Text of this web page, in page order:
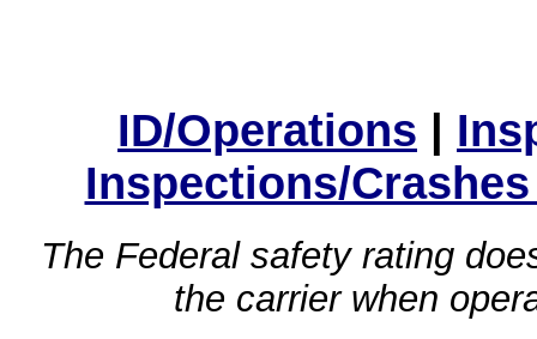
ID/Operations |
Inspections/
The Federal safety rating
the carrier when